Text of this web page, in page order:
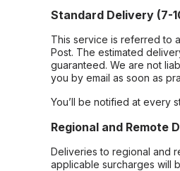
Standard Delivery (7-
This service is referred to
Post. The estimated
guaranteed. We are not
you by email as soon as
You’ll be notified at every
Regional and Remote
Deliveries to regional and
applicable surcharges will